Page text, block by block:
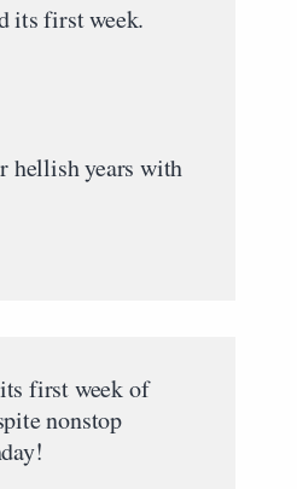
its first week.
hellish years with
first week of
nonstop